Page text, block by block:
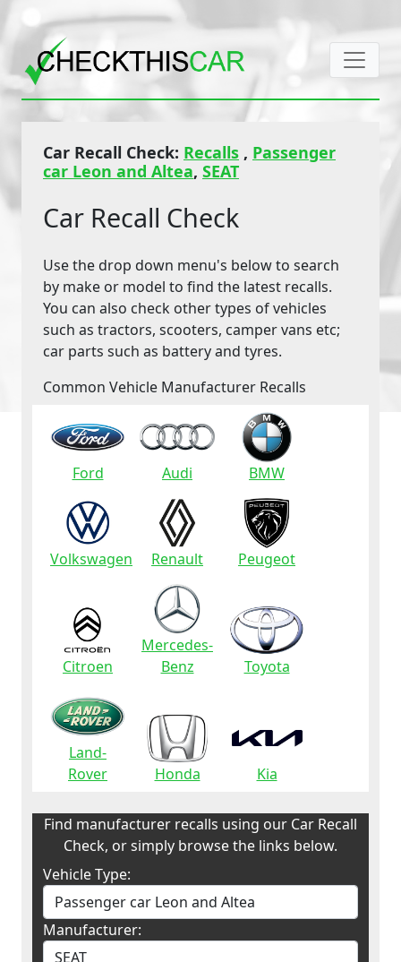
Car Recall Check: Recalls , Passenger
car Leon and Altea, SEAT
Car Recall Check
Use the drop down menu's below to search
by make or model to find the latest recalls.
You can also check other types of vehicles
such as tractors, scooters, camper vans etc;
car parts such as battery and tyres.
Common Vehicle Manufacturer Recalls
Ford Audi BMW
Volkswagen Renault Peugeot
Citroen
Mercedes-
Benz
Toyota
Land-
Rover
Honda Kia
Find manufacturer recalls using our Car Recall
Check, or simply browse the links below.
Vehicle Type:
Manufacturer: